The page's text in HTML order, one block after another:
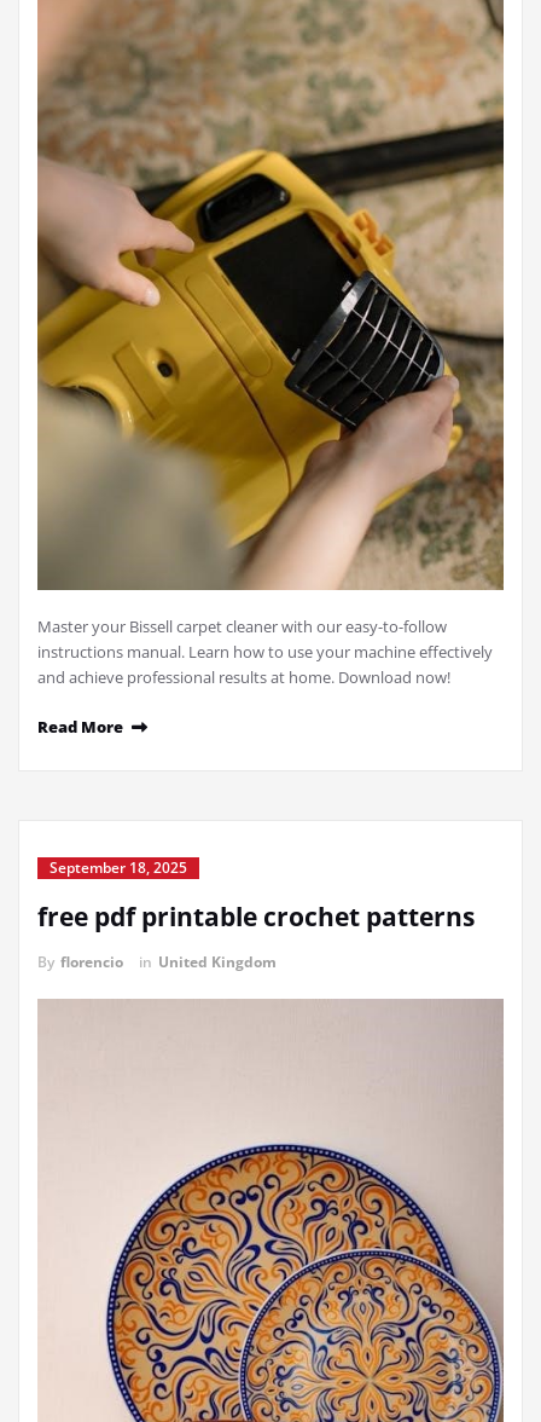
Master your Bissell carpet cleaner with our easy-to-follow
instructions manual. Learn how to use your machine effectively
and achieve professional results at home. Download now!
Read More
September 18, 2025
free pdf printable crochet patterns
By florencio in United Kingdom